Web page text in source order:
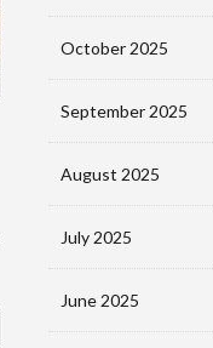
October 2025
September 2025
August 2025
July 2025
June 2025